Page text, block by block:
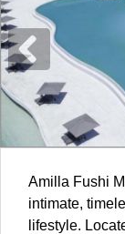
Amilla Fushi
intimate,
lifestyle.